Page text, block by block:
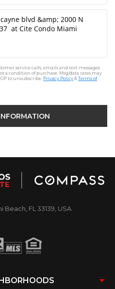
service calls, emails and text messages
a condition of purchase. Msg/data rates may
to unsubscribe. Privacy Policy&Terms of
Beach, FL 33139, USA